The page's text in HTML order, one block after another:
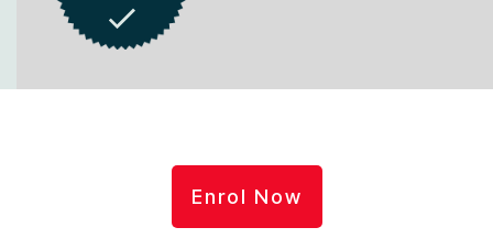
Enrol Now